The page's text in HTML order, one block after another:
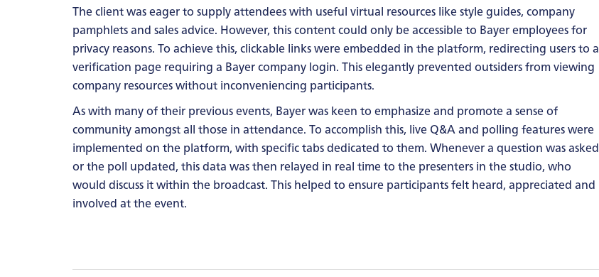
The client was eager to supply attendees with useful virtual resources like style guides, company
pamphlets and sales advice. However, this content could only be accessible to Bayer employees for
privacy reasons. To achieve this, clickable links were embedded in the platform, redirecting users to a
verification page requiring a Bayer company login. This elegantly prevented outsiders from viewing
company resources without inconveniencing participants.
As with many of their previous events, Bayer was keen to emphasize and promote a sense of
community amongst all those in attendance. To accomplish this, live Q&A and polling features were
implemented on the platform, with specific tabs dedicated to them. Whenever a question was asked
or the poll updated, this data was then relayed in real time to the presenters in the studio, who
would discuss it within the broadcast. This helped to ensure participants felt heard, appreciated and
involved at the event.